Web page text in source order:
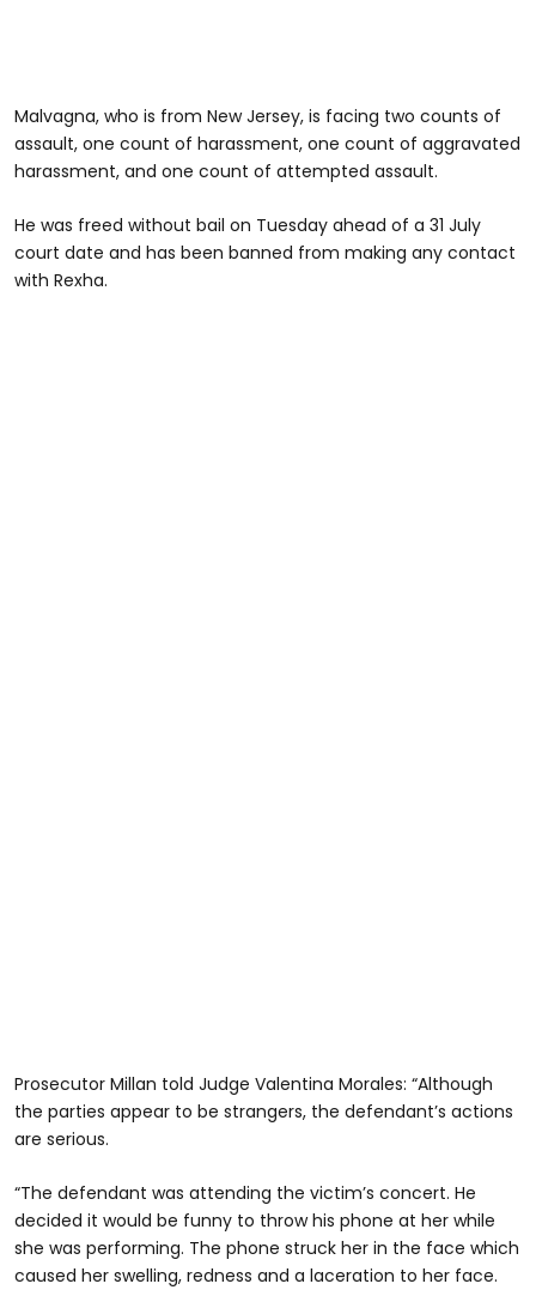
Malvagna, who is from New Jersey, is facing two counts of
assault, one count of harassment, one count of aggravated
harassment, and one count of attempted assault.
He was freed without bail on Tuesday ahead of a 31 July
court date and has been banned from making any contact
with Rexha.
Prosecutor Millan told Judge Valentina Morales: “Although
the parties appear to be strangers, the defendant’s actions
are serious.
“The defendant was attending the victim’s concert. He
decided it would be funny to throw his phone at her while
she was performing. The phone struck her in the face which
caused her swelling, redness and a laceration to her face.